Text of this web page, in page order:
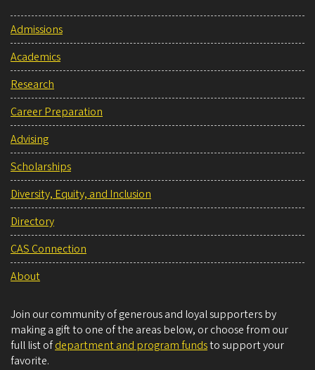
Admissions
Academics
Research
Career Preparation
Advising
Scholarships
Diversity, Equity, and Inclusion
Directory
CAS Connection
About
Join our community of generous and loyal supporters by
making a gift to one of the areas below, or choose from our
full list ofdepartment and program fundsto support your
favorite.